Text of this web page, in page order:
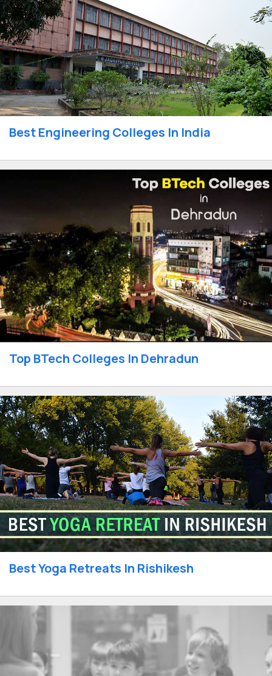
Best Engineering Colleges In India
Top BTech Colleges In Dehradun
Best Yoga Retreats In Rishikesh